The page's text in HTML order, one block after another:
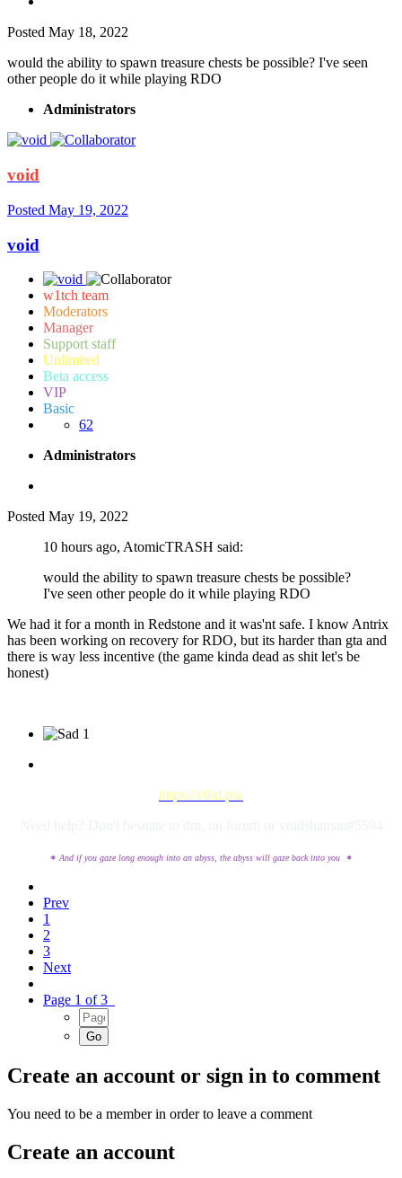
Posted May 18, 2022
would the ability to spawn treasure chests be possible? I've seen
other people do it while playing RDO
Administrators
void
Posted May 19, 2022
void
w1tch team
Moderators
Manager
Support staff
Unlimited
Beta access
VIP
Basic
62
Administrators
Posted May 19, 2022
10 hours ago, AtomicTRASH said:
would the ability to spawn treasure chests be possible?
I've seen other people do it while playing RDO
We had it for a month in Redstone and it was'nt safe. I know Antrix
has been working on recovery for RDO, but its harder than gta and
there is way less incentive (the game kinda dead as shit let's be
honest)
1
https://v0id.pw
✶ And if you gaze long enough into an abyss, the abyss will gaze back into you ✶
Prev
1
2
3
Next
Page 1 of 3
Create an account or sign in to comment
You need to be a member in order to leave a comment
Create an account